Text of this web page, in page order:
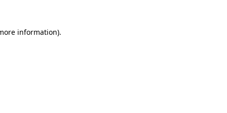
information).